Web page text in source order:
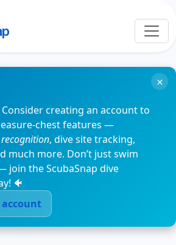
Consider creating an account to
chest features —
, dive site tracking,
much more. Don’t just swim
join the ScubaSnap dive
🐠
account
×